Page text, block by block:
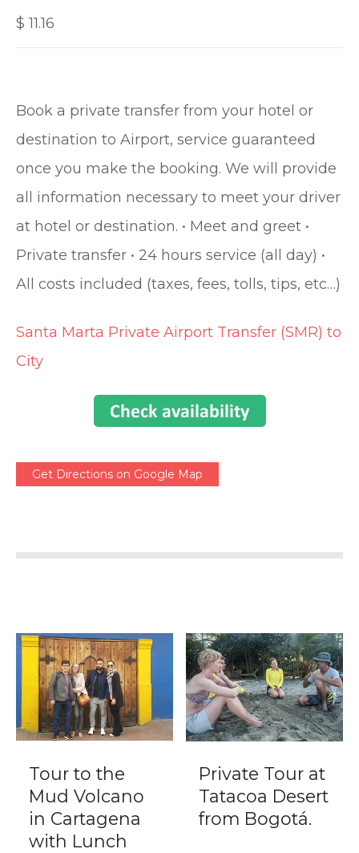
$ 11.16
Book a private transfer from your hotel or
destination to Airport, service guaranteed
once you make the booking. We will provide
all information necessary to meet your driver
at hotel or destination. • Meet and greet •
Private transfer • 24 hours service (all day) •
All costs included (taxes, fees, tolls, tips, etc…)
Santa Marta Private Airport Transfer (SMR) to
City
Get Directions on Google Map
Tour to the
Mud Volcano
in Cartagena
with Lunch
Private Tour at
Tatacoa Desert
from Bogotá.